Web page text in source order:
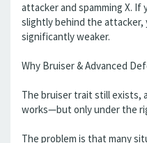
attacker and spamming X.
slightly behind the attacker,
significantly weaker.
Why Bruiser & Advanced
The bruiser trait still exists,
works—but only under the
The problem is that many